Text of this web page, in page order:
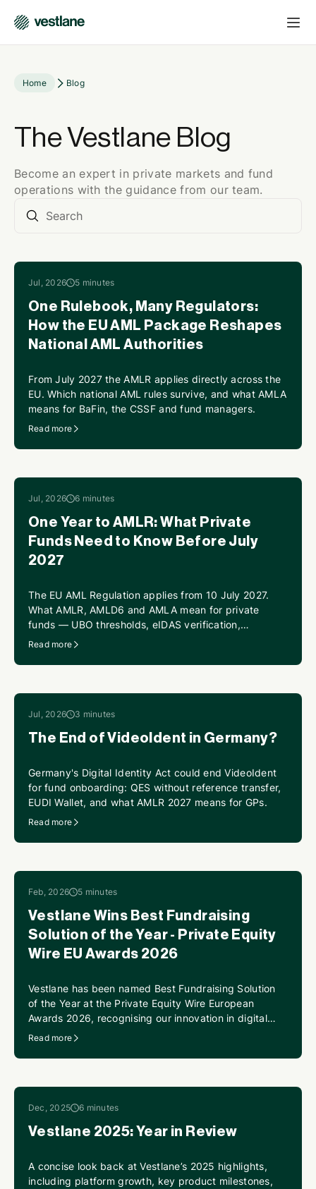
Home Blog
The Vestlane Blog
Become an expert in private markets and fund
operations with the guidance from our team.
Jul, 2026 5 minutes
One Rulebook, Many Regulators:
How the EU AML Package Reshapes
National AML Authorities
From July 2027 the AMLR applies directly across the
EU. Which national AML rules survive, and what AMLA
means for BaFin, the CSSF and fund managers.
Read more
Jul, 2026 6 minutes
One Year to AMLR: What Private
Funds Need to Know Before July
2027
The EU AML Regulation applies from 10 July 2027.
What AMLR, AMLD6 and AMLA mean for private
funds — UBO thresholds, eIDAS verification,
perpetual KYC.
Read more
Jul, 2026 3 minutes
The End of VideoIdent in Germany?
Germany's Digital Identity Act could end VideoIdent
for fund onboarding: QES without reference transfer,
EUDI Wallet, and what AMLR 2027 means for GPs.
Read more
Feb, 2026 5 minutes
Vestlane Wins Best Fundraising
Solution of the Year - Private Equity
Wire EU Awards 2026
Vestlane has been named Best Fundraising Solution
of the Year at the Private Equity Wire European
Awards 2026, recognising our innovation in digital
fundraising infrastructure and our continued
Europe.
Read more
Dec, 2025 6 minutes
Vestlane 2025: Year in Review
A concise look back at Vestlane’s 2025 highlights,
including platform growth, key product milestones,